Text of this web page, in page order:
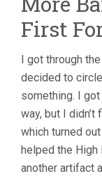
First
I got through
decided to
something. I
way, but I
which turned
helped the High
another artifact